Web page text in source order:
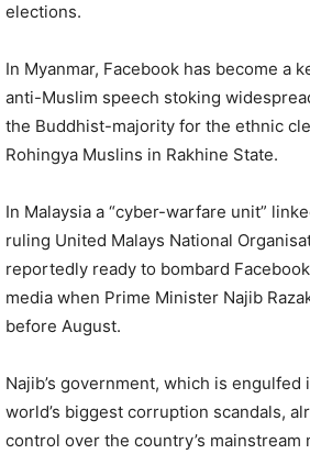
elections.
In Myanmar, Facebook has become a
anti-Muslim speech stoking
the Buddhist-majority for the ethnic
Rohingya Muslins in Rakhine State.
In Malaysia a “cyber-warfare unit”
ruling United Malays National
reportedly ready to bombard
media when Prime Minister Najib
before August.
Najib’s government, which is engulfed
world’s biggest corruption scandals,
control over the country’s mainstream